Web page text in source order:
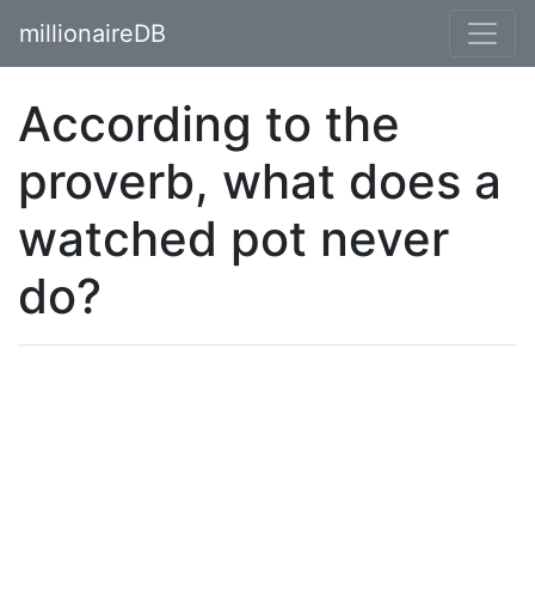
millionaireDB
According to the
proverb, what does a
watched pot never
do?